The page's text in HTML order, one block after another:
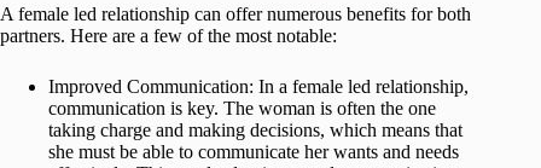
A female led relationship can offer numerous benefits for both
partners. Here are a few of the most notable:
Improved Communication: In a female led relationship,
communication is key. The woman is often the one
taking charge and making decisions, which means that
she must be able to communicate her wants and needs